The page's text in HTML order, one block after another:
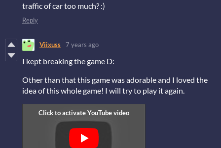
traffic of car too much? :)
Reply
Viixuss 7 years ago
I kept breaking the game D:
Other than that this game was adorable and I loved the
idea of this whole game! I will try to play it again.